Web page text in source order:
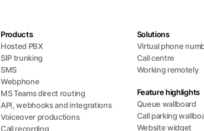
Products
Hosted PBX
SIP trunking
SMS
Webphone
MS Teams direct routing
API, webhooks and integrations
Voiceover productions
Call recording
Solutions
Virtual phone
Call centre
Working remotely
Feature highlights
Queue wallboard
Call parking
Website widget